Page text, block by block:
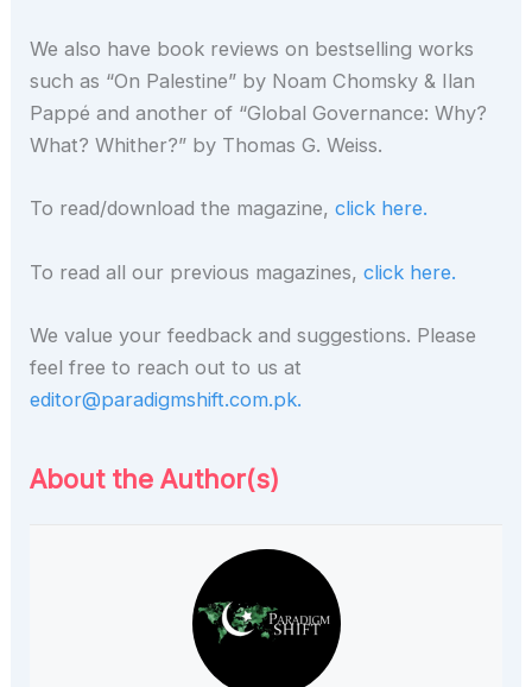
We also have book reviews on bestselling works
such as “On Palestine” by Noam Chomsky & Ilan
Pappé and another of “Global Governance: Why?
What? Whither?” by Thomas G. Weiss.
To read/download the magazine,click here.
To read all our previous magazines,click here.
We value your feedback and suggestions. Please
feel free to reach out to us at
editor@paradigmshift.com.pk.
About the Author(s)